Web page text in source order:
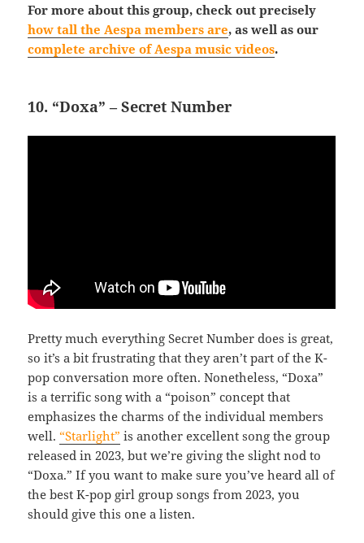
For more about this group, check out precisely
how tall the Aespa members are, as well as our
complete archive of Aespa music videos.
10. “Doxa” – Secret Number
Pretty much everything Secret Number does is great,
so it’s a bit frustrating that they aren’t part of the K-
pop conversation more often. Nonetheless, “Doxa”
is a terrific song with a “poison” concept that
emphasizes the charms of the individual members
well.“Starlight” is another excellent song the group
released in 2023, but we’re giving the slight nod to
“Doxa.” If you want to make sure you’ve heard all of
the best K-pop girl group songs from 2023, you
should give this one a listen.